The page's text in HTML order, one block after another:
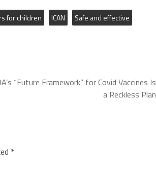
for children ICAN
Safe and effective
“Future Framework” for Covid Vaccines Is
a Reckless Plan
*